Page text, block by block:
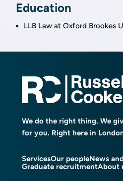
Education
LLB Law at Oxford Brookes
We do the right thing. We
for you. Right here in
ServicesOur peopleNews
Graduate recruitmentAbout